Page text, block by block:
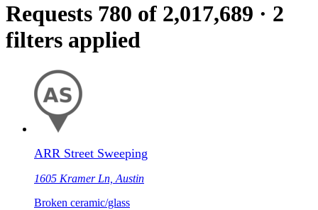
Requests 780 of 2,017,689 · 2
filters applied
ARR Street Sweeping
1605 Kramer Ln, Austin
Broken ceramic/glass